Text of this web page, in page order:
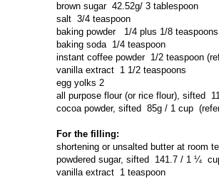
brown sugar 42.52g/ 3 tablespoon
salt 3/4 teaspoon
baking powder
1/4 plus 1/8 teaspoons
baking soda 1/4 teaspoon
instant coffee powder 1/2 teaspoon
vanilla extract 1 1/2 teaspoons
egg yolks 2
all purpose flour (or rice flour), sifted
cocoa powder, sifted 85g / 1 cup
For the filling:
shortening or unsalted butter at room
powdered sugar, sifted
141.7 / 1 ¼
vanilla extract 1 teaspoon